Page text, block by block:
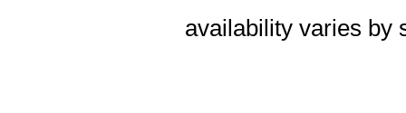
availability varies by